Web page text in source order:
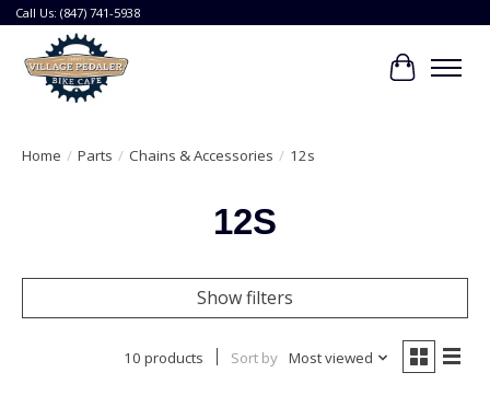
Call Us: (847) 741-5938
Cart
Home / Parts / Chains & Accessories / 12s
12S
Show filters
10 products Sort by Most viewed